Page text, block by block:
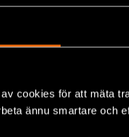
cookies för att mäta
ännu smartare och
Journalists Center
for Media and
for Media
Aid Cell
for Journalists’